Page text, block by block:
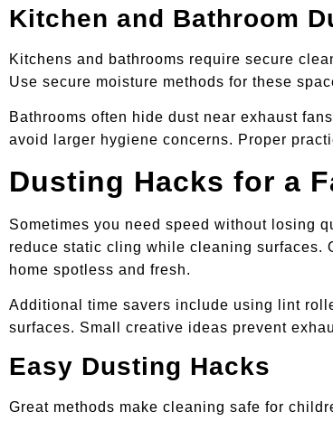
Kitchen and Bathroom
Kitchens and bathrooms require secure
Use secure moisture methods for these
Bathrooms often hide dust near exhaust
avoid larger hygiene concerns. Proper
Dusting Hacks for a
Sometimes you need speed without losing
reduce static cling while cleaning surfaces.
home spotless and fresh.
Additional time savers include using lint
surfaces. Small creative ideas prevent
Easy Dusting Hacks
Great methods make cleaning safe for